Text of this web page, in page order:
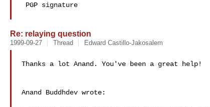
Re: relaying question
1999-09-27 Thread Edward Castillo-Jakosalem
Thanks a lot Anand. You've been a great help!
Anand Buddhdev wrote: